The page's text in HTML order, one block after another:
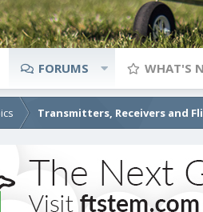
FORUMS WHAT'S
Transmitters, Receivers and